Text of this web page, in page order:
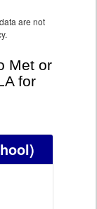
are not
Met or
for